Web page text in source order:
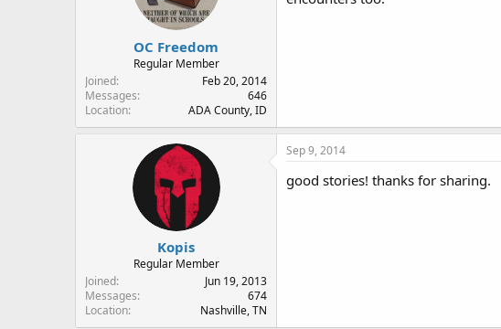
OC Freedom
Regular Member
Joined
Feb 20, 2014
Messages
646
Location
ADA County, ID
Kopis
Regular Member
Joined
Jun 19, 2013
Messages
674
Location
Nashville, TN
Sep 9, 2014
good stories! thanks for sharing.